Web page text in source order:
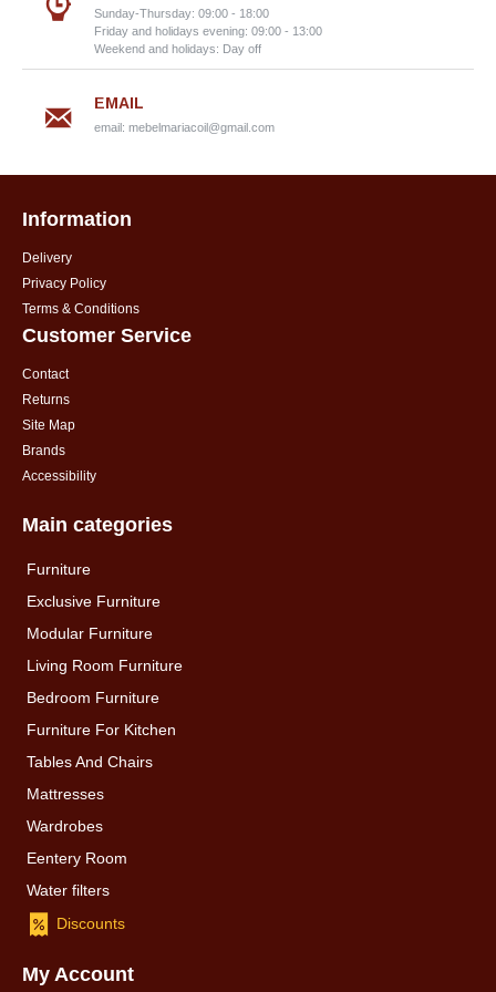
Sunday-Thursday: 09:00 - 18:00
Friday and holidays evening: 09:00 - 13:00
Weekend and holidays: Day off
EMAIL
email: mebelmariacoil@gmail.com
Information
Delivery
Privacy Policy
Terms & Conditions
Customer Service
Contact
Returns
Site Map
Brands
Accessibility
Main categories
Furniture
Exclusive Furniture
Modular Furniture
Living Room Furniture
Bedroom Furniture
Furniture For Kitchen
Tables And Chairs
Mattresses
Wardrobes
Eentery Room
Water filters
Discounts
My Account